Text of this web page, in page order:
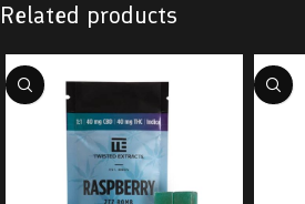
Related products